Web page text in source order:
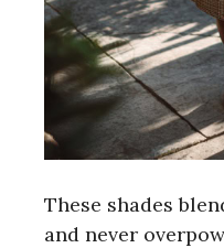
These shades
and never